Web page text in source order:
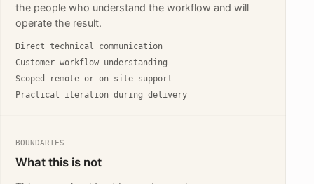
the people who understand the workflow and will
operate the result.
Direct technical communication
Customer workflow understanding
Scoped remote or on-site support
Practical iteration during delivery
BOUNDARIES
What this is not